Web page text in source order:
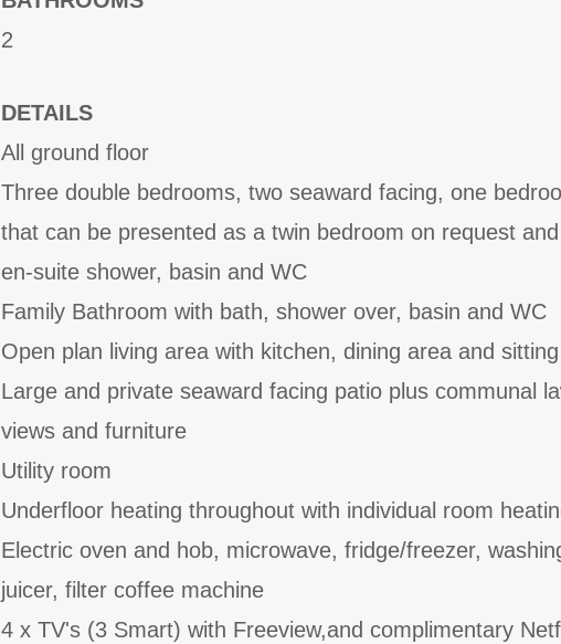
2
DETAILS
All ground floor
Three double bedrooms, two seaward facing, one
that can be presented as a twin bedroom on request
en-suite shower, basin and WC
Family Bathroom with bath, shower over, basin and WC
Open plan living area with kitchen, dining area and
Large and private seaward facing patio plus communal
views and furniture
Utility room
Underfloor heating throughout with individual room
Electric oven and hob, microwave, fridge/freezer,
juicer, filter coffee machine
4 x TV's (3 Smart) with Freeview,and complimentary